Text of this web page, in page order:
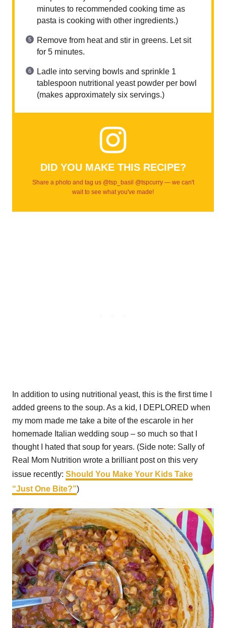
minutes to recommended cooking time as
pasta is cooking with other ingredients.)
Remove from heat and stir in greens. Let sit
for 5 minutes.
Ladle into serving bowls and sprinkle 1
tablespoon nutritional yeast powder per bowl
(makes approximately six servings.)
DID YOU MAKE THIS RECIPE?
Share a photo and tag us @tsp_basil @tspcurry — we can't
wait to see what you've made!
In addition to using nutritional yeast, this is the first time I
added greens to the soup. As a kid, I DEPLORED when
my mom made me take a bite of the escarole in her
homemade Italian wedding soup – so much so that I
thought I hated that soup for years. (Side note: Sally of
Real Mom Nutrition wrote a brilliant post on this very
issue recently: Should You Make Your Kids Take
“Just One Bite?”)